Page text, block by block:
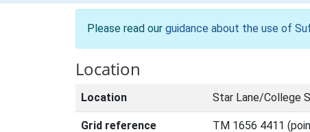
Please read our guidance about the use of
Location
Location Star Lane/College
Grid reference TM 1656 4411